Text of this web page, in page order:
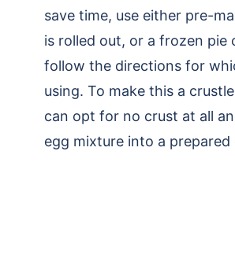
save time, use either pre-
is rolled out, or a frozen pie
follow the directions for
using. To make this a
can opt for no crust at all
egg mixture into a prepared